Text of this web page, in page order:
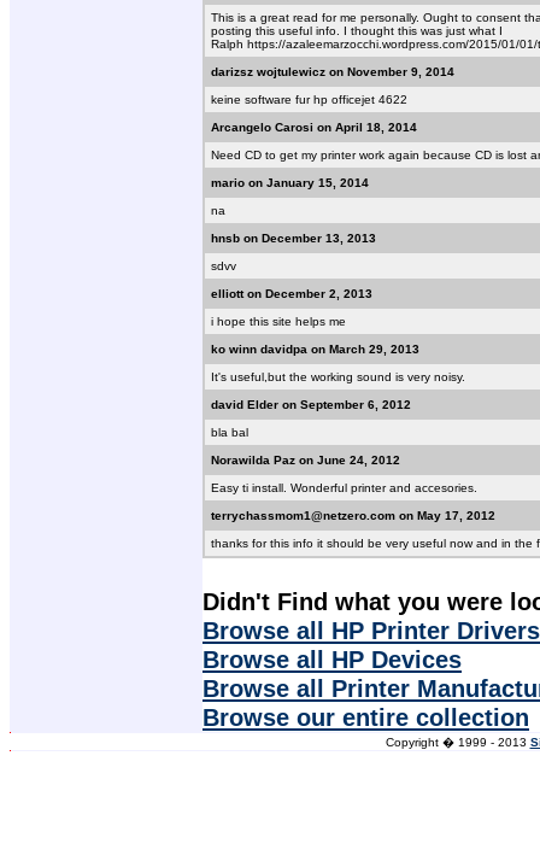
This is a great read for me personally. Ought to consent
posting this useful info. I thought this was just what I
Ralph https://azaleemarzocchi.wordpress.com/2015/01/
darizsz wojtulewicz on November 9, 2014
keine software fur hp officejet 4622
Arcangelo Carosi on April 18, 2014
Need CD to get my printer work again because CD is lost
mario on January 15, 2014
na
hnsb on December 13, 2013
sdvv
elliott on December 2, 2013
i hope this site helps me
ko winn davidpa on March 29, 2013
It's useful,but the working sound is very noisy.
david Elder on September 6, 2012
bla bal
Norawilda Paz on June 24, 2012
Easy ti install. Wonderful printer and accesories.
terrychassmom1@netzero.com on May 17, 2012
thanks for this info it should be very useful now and in the
Didn't Find what you were
Browse all HP Printer Drivers
Browse all HP Devices
Browse all Printer
Browse our entire collection
Copyright � 1999 - 2013